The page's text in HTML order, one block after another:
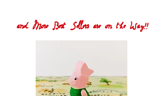
and More Best Sellers are on the Way!!